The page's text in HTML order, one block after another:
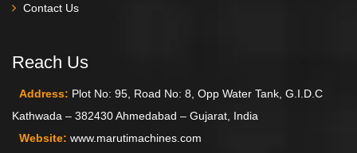
Contact Us
Reach Us
Address: Plot No: 95, Road No: 8, Opp Water Tank, G.I.D.C
Kathwada – 382430 Ahmedabad – Gujarat, India
Website: www.marutimachines.com